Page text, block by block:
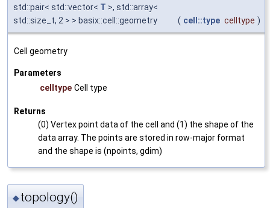
std::pair< std::vector< T >, std::array<
std::size_t, 2 > > basix::cell::geometry
( cell::type celltype )
Cell geometry
Parameters
celltype Cell type
Returns
(0) Vertex point data of the cell and (1) the shape of the
data array. The points are stored in row-major format
and the shape is (npoints, gdim)
◆topology()